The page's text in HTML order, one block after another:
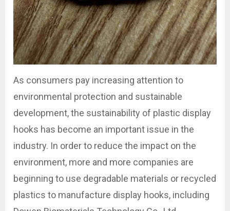
As consumers pay increasing attention to
environmental protection and sustainable
development, the sustainability of plastic display
hooks has become an important issue in the
industry. In order to reduce the impact on the
environment, more and more companies are
beginning to use degradable materials or recycled
plastics to manufacture display hooks, including